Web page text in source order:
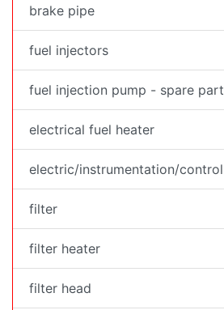
brake pipe
fuel injectors
fuel injection pump - spare part
electrical fuel heater
electric/instrumentation/control
filter
filter heater
filter head